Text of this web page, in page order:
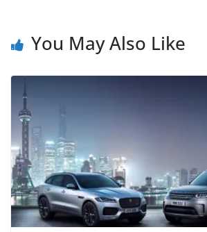
You May Also Like